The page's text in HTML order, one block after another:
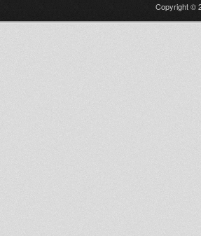
Copyright ©